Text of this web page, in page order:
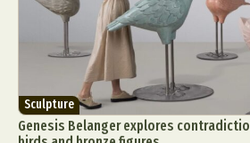
Sculpture
Genesis Belanger explores